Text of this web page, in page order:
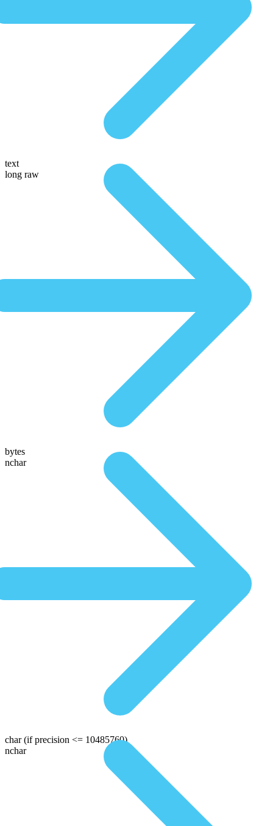
text
long raw
bytes
nchar
char (if precision <= 10485760)
nchar